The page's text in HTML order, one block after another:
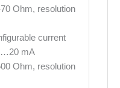
Ohm, resolution
current
mA
Ohm, resolution